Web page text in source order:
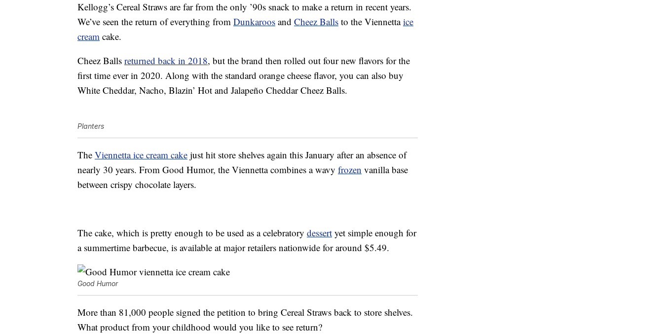
Kellogg’s Cereal Straws are far from the only ’90s snack to make a return in recent years.
We’ve seen the return of everything from Dunkaroos and Cheez Balls to the Viennettaice
cream cake.
Cheez Balls returned back in 2018, but the brand then rolled out four new flavors for the
first time ever in 2020. Along with the standard orange cheese flavor, you can also buy
White Cheddar, Nacho, Blazin’ Hot and Jalapeño Cheddar Cheez Balls.
Planters
The Viennetta ice cream cake just hit store shelves again this January after an absence of
nearly 30 years. From Good Humor, the Viennetta combines a wavy frozen vanilla base
between crispy chocolate layers.
The cake, which is pretty enough to be used as a celebratory dessert yet simple enough for
a summertime barbecue, is available at major retailers nationwide for around $5.49.
Good Humor
More than 81,000 people signed the petition to bring Cereal Straws back to store shelves.
What product from your childhood would you like to see return?